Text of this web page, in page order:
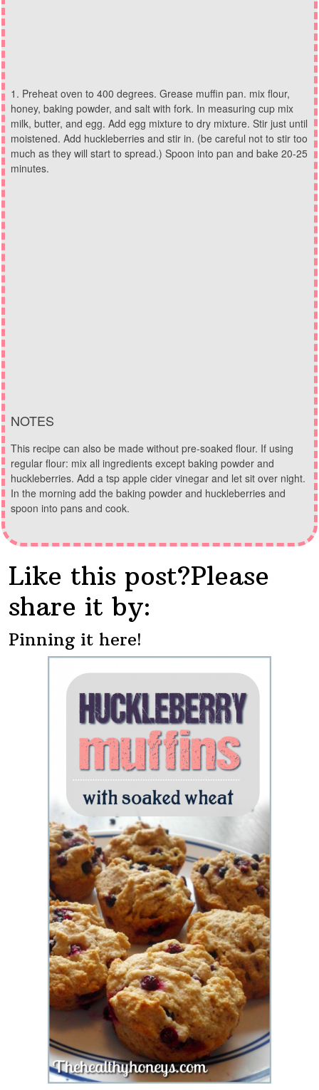
Preheat oven to 400 degrees. Grease muffin pan. mix flour,
honey, baking powder, and salt with fork. In measuring cup mix
milk, butter, and egg. Add egg mixture to dry mixture. Stir just until
moistened. Add huckleberries and stir in. (be careful not to stir too
much as they will start to spread.) Spoon into pan and bake 20-25
minutes.
NOTES
This recipe can also be made without pre-soaked flour. If using
regular flour: mix all ingredients except baking powder and
huckleberries. Add a tsp apple cider vinegar and let sit over night.
In the morning add the baking powder and huckleberries and
spoon into pans and cook.
Like this post?Please
share it by:
Pinning it here!